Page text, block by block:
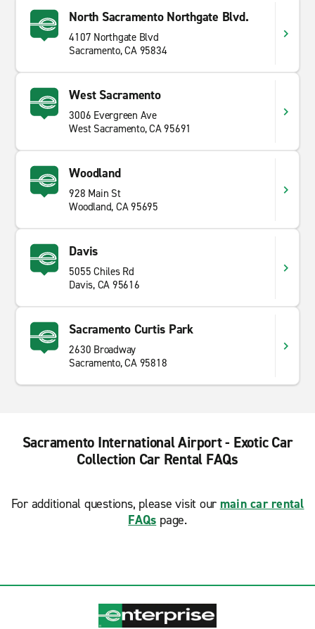
North Sacramento Northgate Blvd.
4107 Northgate Blvd
Sacramento, CA 95834
West Sacramento
3006 Evergreen Ave
West Sacramento, CA 95691
Woodland
928 Main St
Woodland, CA 95695
Davis
5055 Chiles Rd
Davis, CA 95616
Sacramento Curtis Park
2630 Broadway
Sacramento, CA 95818
Sacramento International Airport - Exotic Car
Collection Car Rental FAQs
For additional questions, please visit our main car rental
FAQs page.